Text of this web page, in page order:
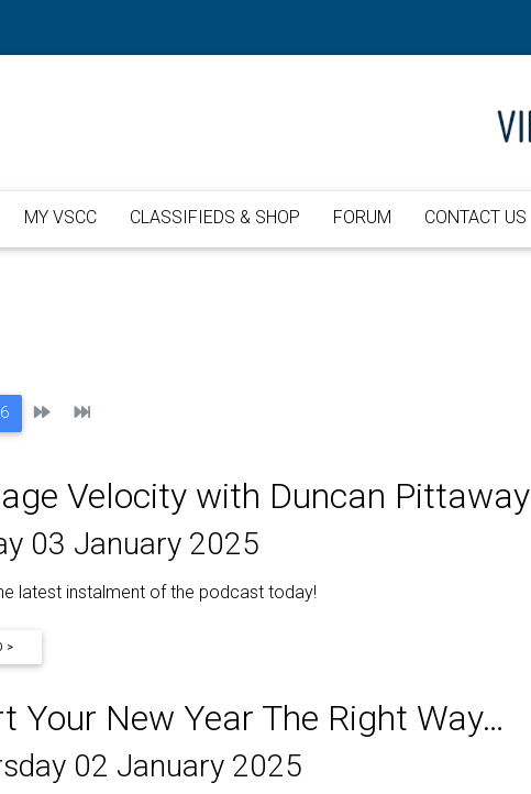
MY VSCC CLASSIFIEDS & SHOP FORUM CONTACT US
6 Next Last
Velocity with Duncan Pittaway
03 January 2025
latest instalment of the podcast today!
>
Your New Year The Right Way…
02 January 2025